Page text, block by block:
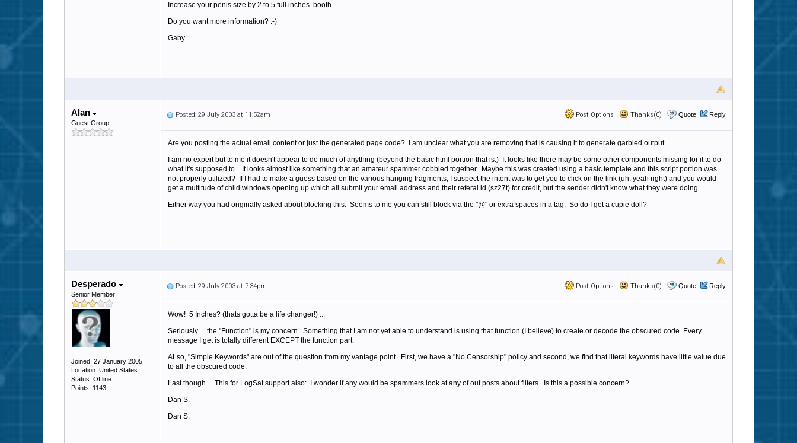
Increase your penis size by 2 to 5 full inches booth
Do you want more information? :-)
Gaby
Alan
Guest Group
Post Options Thanks(0) Quote Reply
Posted: 29 July 2003 at 11:52am
Are you posting the actual email content or just the generated page code? I am unclear what you are removing that is causing it to generate garbled output.
I am no expert but to me it doesn't appear to do much of anything (beyond the basic html portion that is.) It looks like there may be some other components missing for it to do
what it's supposed to. It looks almost like something that an amateur spammer cobbled together. Maybe this was created using a basic template and this script portion was
not properly utilized? If I had to make a guess based on the various hanging fragments, I suspect the intent was to get you to click on the link (uh, yeah right) and you would
get a multitude of child windows opening up which all submit your email address and their referal id (sz27t) for credit, but the sender didn't know what they were doing.
Either way you had originally asked about blocking this. Seems to me you can still block via the "@" or extra spaces in a tag. So do I get a cupie doll?
Desperado
Senior Member
Joined: 27 January 2005
Location: United States
Status: Offline
Points: 1143
Post Options Thanks(0) Quote Reply
Posted: 29 July 2003 at 7:34pm
Wow! 5 Inches? (thats gotta be a life changer!) ...
Seriously ... the "Function" is my concern. Something that I am not yet able to understand is using that function (I believe) to create or decode the obscured code. Every
message I get is totally different EXCEPT the function part.
ALso, "Simple Keywords" are out of the question from my vantage point. First, we have a "No Censorship" policy and second, we find that literal keywords have little value due
to all the obscured code.
Last though ... This for LogSat support also: I wonder if any would be spammers look at any of out posts about filters. Is this a possible concern?
Dan S.
Dan S.